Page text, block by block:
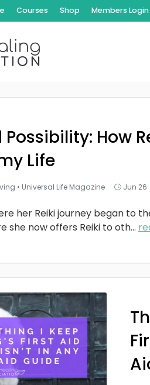
Courses Shop Members Login
How
Life
• Universal Life Magazine Jun 26
her Reiki journey began to
she now offers Reiki to oth...